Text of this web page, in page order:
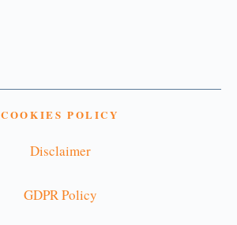
COOKIES POLICY
Disclaimer
GDPR Policy